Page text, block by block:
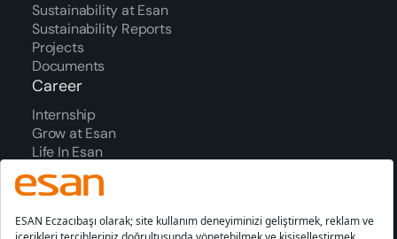
Sustainability at Esan
Sustainability Reports
Projects
Documents
Career
Internship
Grow at Esan
Life In Esan
We In Figures
Process
Contact Us